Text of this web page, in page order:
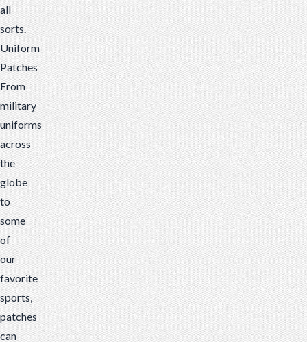
all
sorts.
Uniform
Patches
From
military
uniforms
across
the
globe
to
some
of
our
favorite
sports,
patches
can